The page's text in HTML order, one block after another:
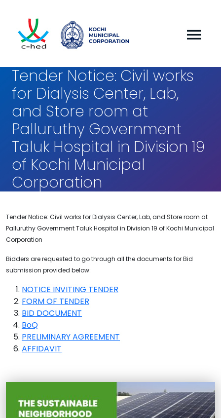
Tender Notice: Civil works
for Dialysis Center, Lab,
and Store room at
Palluruthy Government
Taluk Hospital in Division 19
of Kochi Municipal
Corporation
Tender Notice: Civil works for Dialysis Center, Lab, and Store room at
Palluruthy Government Taluk Hospital in Division 19 of Kochi Municipal
Corporation
Bidders are requested to go through all the documents for Bid
submission provided below:
NOTICE INVITING TENDER
FORM OF TENDER
BID DOCUMENT
BoQ
PRELIMINARY AGREEMENT
AFFIDAVIT